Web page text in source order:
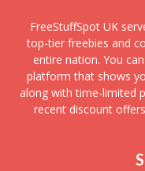
FreeStuffSpot UK
top-tier freebies and
entire nation. You
platform that shows
along with time-limited
recent discount